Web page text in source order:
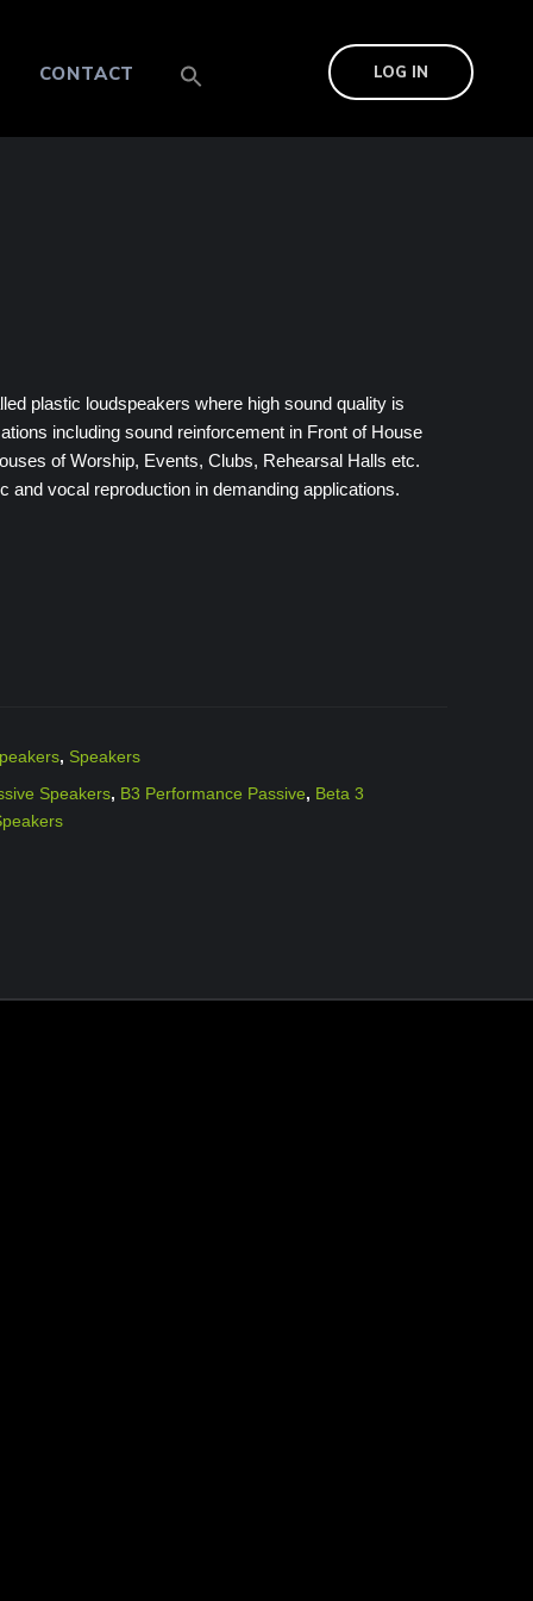
LOG IN
CONTACT
plastic loudspeakers where high sound quality is
including sound reinforcement in Front of House
of Worship, Events, Clubs, Rehearsal Halls etc.
and vocal reproduction in demanding applications.
, Speakers
Speakers, B3 Performance Passive, Beta 3